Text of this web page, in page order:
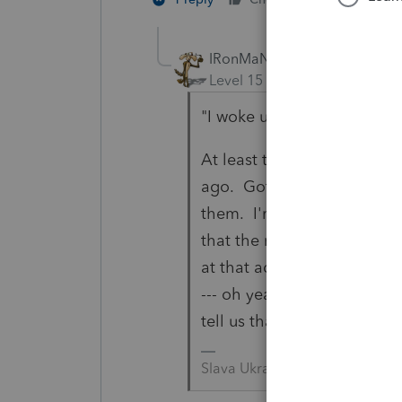
IRonMaN
Level 15
"I woke up to the "I forgot
At least they told you. I
ago. Got the the return
them. I'm looking at my
that the return is coming
at that address. We call
--- oh yeah he moved. His
tell us that he had a new
Slava Ukraini!